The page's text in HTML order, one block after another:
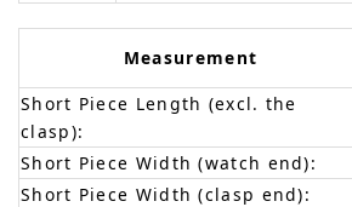
Measurement
Short Piece Length (excl. the
clasp):
Short Piece Width (watch end):
Short Piece Width (clasp end):